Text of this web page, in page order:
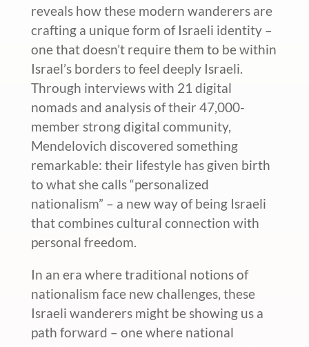
reveals how these modern wanderers are
crafting a unique form of Israeli identity –
one that doesn’t require them to be within
Israel’s borders to feel deeply Israeli.
Through interviews with 21 digital
nomads and analysis of their 47,000-
member strong digital community,
Mendelovich discovered something
remarkable: their lifestyle has given birth
to what she calls “personalized
nationalism” – a new way of being Israeli
that combines cultural connection with
personal freedom.
In an era where traditional notions of
nationalism face new challenges, these
Israeli wanderers might be showing us a
path forward – one where national